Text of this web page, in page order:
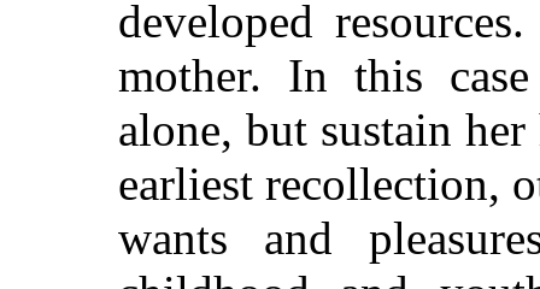
developed
mother. In this
alone, but sustain
earliest recollection,
wants and